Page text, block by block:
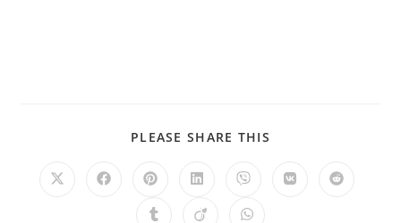
PLEASE SHARE THIS